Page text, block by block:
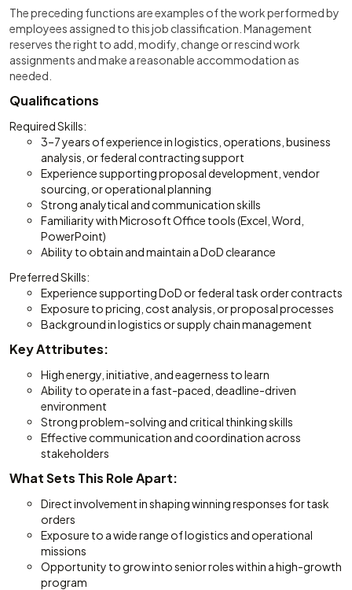
The preceding functions are examples of the work performed by
employees assigned to this job classification. Management
reserves the right to add, modify, change or rescind work
assignments and make a reasonable accommodation as
needed.
Qualifications
Required Skills:
3–7 years of experience in logistics, operations, business
analysis, or federal contracting support
Experience supporting proposal development, vendor
sourcing, or operational planning
Strong analytical and communication skills
Familiarity with Microsoft Office tools (Excel, Word,
PowerPoint)
Ability to obtain and maintain a DoD clearance
Preferred Skills:
Experience supporting DoD or federal task order contracts
Exposure to pricing, cost analysis, or proposal processes
Background in logistics or supply chain management
Key Attributes:
High energy, initiative, and eagerness to learn
Ability to operate in a fast-paced, deadline-driven
environment
Strong problem-solving and critical thinking skills
Effective communication and coordination across
stakeholders
What Sets This Role Apart:
Direct involvement in shaping winning responses for task
orders
Exposure to a wide range of logistics and operational
missions
Opportunity to grow into senior roles within a high-growth
program